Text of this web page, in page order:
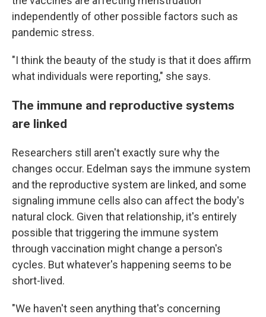
independently of other possible factors such as
pandemic stress.
"I think the beauty of the study is that it does affirm
what individuals were reporting," she says.
The immune and reproductive systems
are linked
Researchers still aren't exactly sure why the
changes occur. Edelman says the immune system
and the reproductive system are linked, and some
signaling immune cells also can affect the body's
natural clock. Given that relationship, it's entirely
possible that triggering the immune system
through vaccination might change a person's
cycles. But whatever's happening seems to be
short-lived.
"We haven't seen anything that's concerning